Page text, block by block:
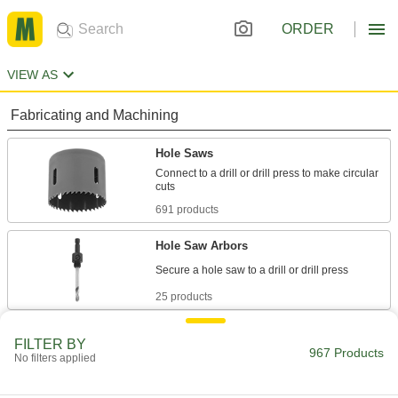
ORDER
VIEW AS
Fabricating and Machining
Hole Saws
Connect to a drill or drill press to make circular
691 products
Hole Saw Arbors
25 products
FILTER BY
No filters applied 967 Products